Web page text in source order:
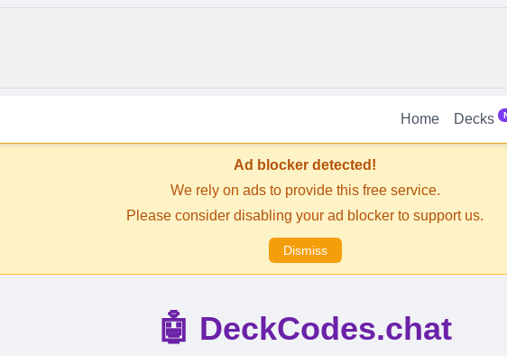
Home Decks
Ad blocker detected!
We rely on ads to provide this free service.
Please consider disabling your ad blocker to support us.
Dismiss
🤖 DeckCodes.chat